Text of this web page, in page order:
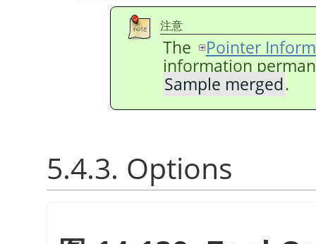
注意
The
Pointer
information
Sample merged.
5.4.3. Options